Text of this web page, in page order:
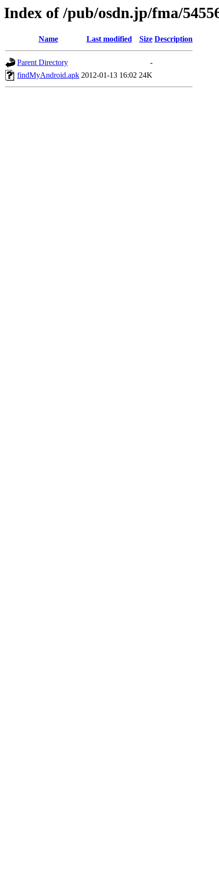
Index of /pub/osdn.jp/fma/
Name Last modified Size Description
Parent Directory
-
findMyAndroid.apk 2012-01-13 16:02 24K